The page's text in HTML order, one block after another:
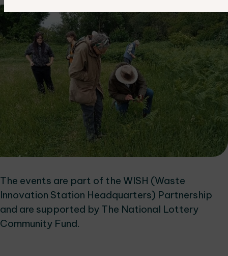
The events are part of the WISH (Waste
Innovation Station Headquarters) Partnership
and are supported by The National Lottery
Community Fund.